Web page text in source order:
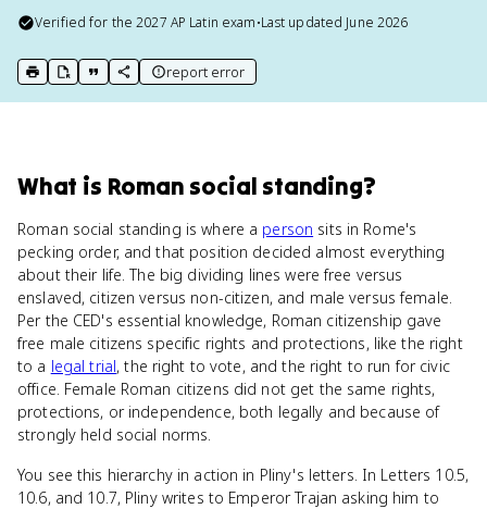
Verified for the2027 AP Latin exam•Last updated June 2026
print key term
export to Google Doc
copy citation
copy link to this page
report error
What is Roman social standing?
Roman social standing is where a person sits in Rome's
pecking order, and that position decided almost everything
about their life. The big dividing lines were free versus
enslaved, citizen versus non-citizen, and male versus female.
Per the CED's essential knowledge, Roman citizenship gave
free male citizens specific rights and protections, like the right
to a legal trial, the right to vote, and the right to run for civic
office. Female Roman citizens did not get the same rights,
protections, or independence, both legally and because of
strongly held social norms.
You see this hierarchy in action in Pliny's letters. In Letters 10.5,
10.6, and 10.7, Pliny writes to Emperor Trajan asking him to